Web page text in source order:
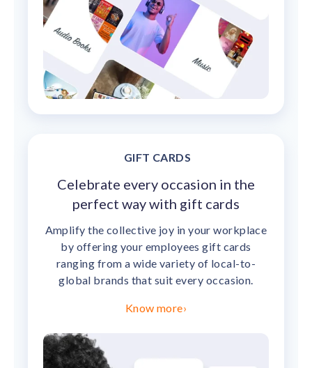
GIFT CARDS
Celebrate every occasion in the
perfect way with gift cards
Amplify the collective joy in your workplace
by offering your employees gift cards
ranging from a wide variety of local-to-
global brands that suit every occasion.
Know more›